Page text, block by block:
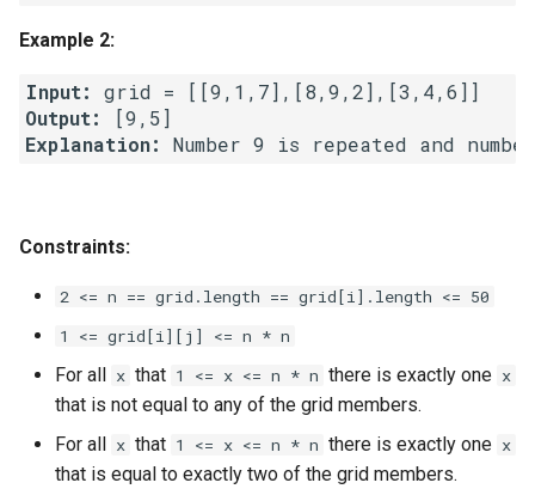
2.5. Sum Lists
2.7. Intersection of Two
2.8. Linked List Cycle
3.2. Min Stack
Example 2:
Input:
Output:
Explanation:
Constraints:
2 <= n == grid.length == grid[i].length <= 50
1 <= grid[i][j] <= n * n
For all x that 1 <= x <= n * n there is exactly one x
that is not equal to any of the grid members.
For all
x that 1 <= x <= n * n there is exactly one x
that is equal to exactly two of the grid members.